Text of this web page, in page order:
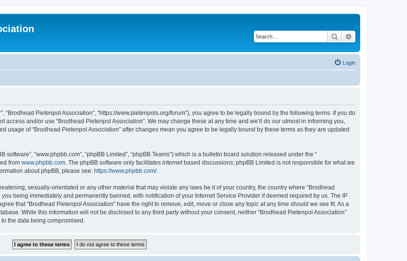
Search
Login
“Brodhead Pietenpol Association”, “https://www.pietenpols.org/forum”), you agree to be legally bound by the following terms. If you do
and/or use “Brodhead Pietenpol Association”. We may change these at any time and we’ll do our utmost in informing you,
usage of “Brodhead Pietenpol Association” after changes mean you agree to be legally bound by these terms as they are updated
software”, “www.phpbb.com”, “phpBB Limited”, “phpBB Teams”) which is a bulletin board solution released under the “
from www.phpbb.com . The phpBB software only facilitates internet based discussions; phpBB Limited is not responsible for what we
about phpBB, please see: https://www.phpbb.com/.
sexually-orientated or any other material that may violate any laws be it of your country, the country where “Brodhead
being immediately and permanently banned, with notification of your Internet Service Provider if deemed required by us. The IP
that “Brodhead Pietenpol Association” have the right to remove, edit, move or close any topic at any time should we see fit. As a
While this information will not be disclosed to any third party without your consent, neither “Brodhead Pietenpol Association”
the data being compromised.